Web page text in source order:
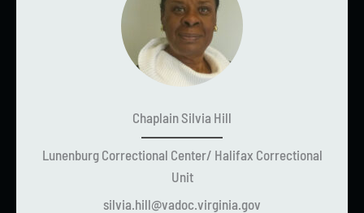
Chaplain Silvia Hill
Lunenburg Correctional Center/ Halifax Correctional
Unit
silvia.hill@vadoc.virginia.gov